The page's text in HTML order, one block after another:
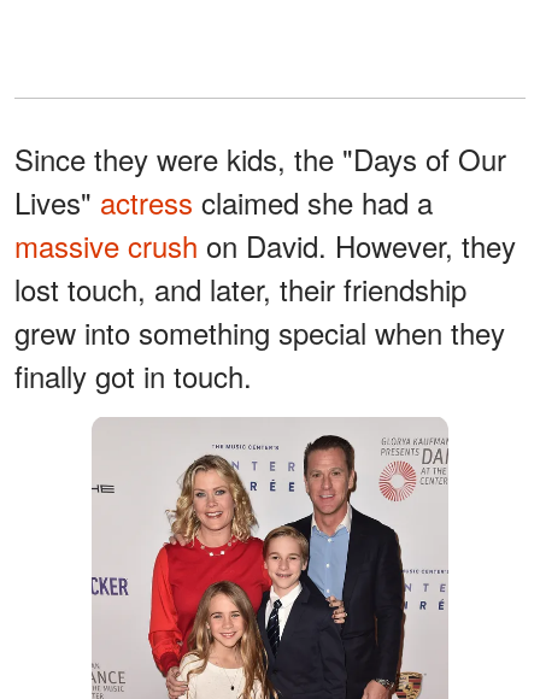
Since they were kids, the "Days of Our
Lives" actress claimed she had a
massive crush on David. However, they
lost touch, and later, their friendship
grew into something special when they
finally got in touch.